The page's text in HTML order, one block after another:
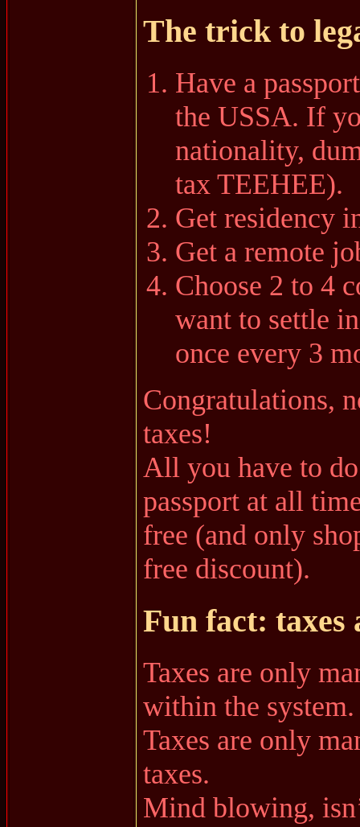
The trick to
Have a
the USSA. If
nationality,
tax TEEHEE).
Get residency
Get a remote
Choose 2 to 4
want to settle
once every 3
Congratulations,
taxes!
All you have to
passport at all
free (and only
free discount).
Fun fact:
Taxes are only
within the system.
Taxes are only
taxes.
Mind blowing,